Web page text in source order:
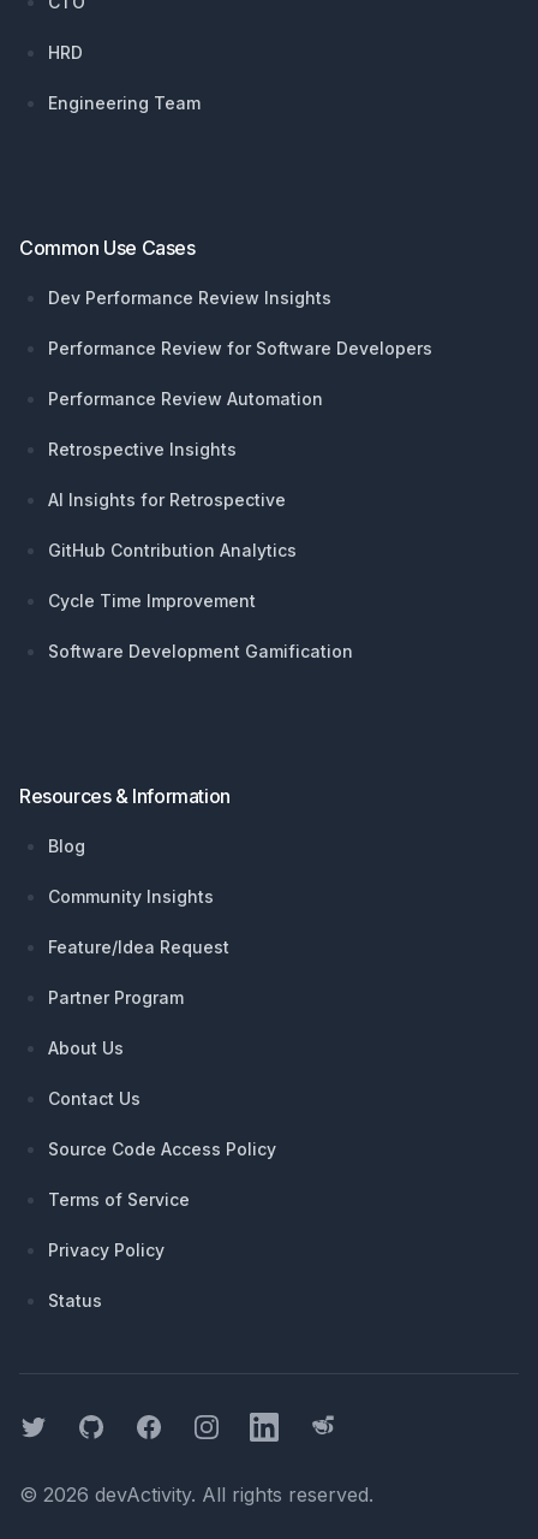
HRD
Engineering Team
Common Use Cases
Dev Performance Review Insights
Performance Review for Software Developers
Performance Review Automation
Retrospective Insights
AI Insights for Retrospective
GitHub Contribution Analytics
Cycle Time Improvement
Software Development Gamification
Resources & Information
Blog
Community Insights
Feature/Idea Request
Partner Program
About Us
Contact Us
Source Code Access Policy
Terms of Service
Privacy Policy
Status
TwitterGitHub FacebookInstagramLinkedInThreads
© 2026 devActivity. All rights reserved.